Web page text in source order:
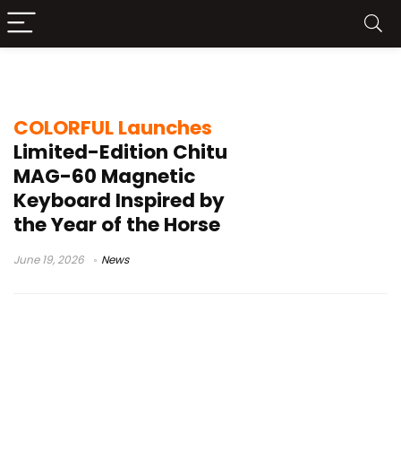
COLORFUL Launches
Limited-Edition Chitu
MAG-60 Magnetic
Keyboard Inspired by
the Year of the Horse
June 19, 2026 News